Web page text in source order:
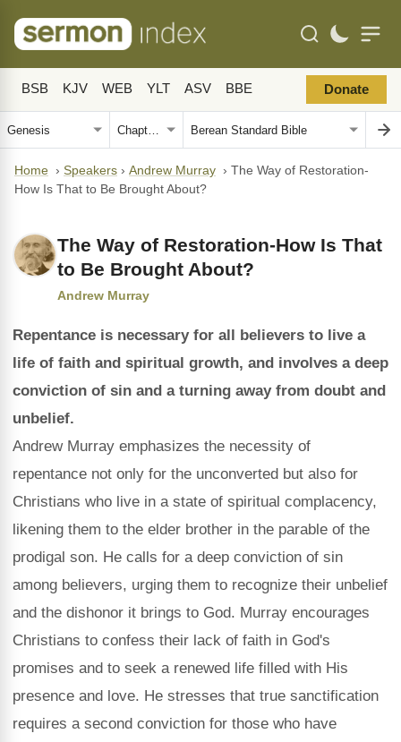
BSB KJV WEB YLT ASV BBE Donate
Home › Speakers › Andrew Murray › The Way of Restoration-
How Is That to Be Brought About?
The Way of Restoration-How Is That
to Be Brought About?
Andrew Murray
Repentance is necessary for all believers to live a
life of faith and spiritual growth, and involves a deep
conviction of sin and a turning away from doubt and
unbelief.
Andrew Murray emphasizes the necessity of
repentance not only for the unconverted but also for
Christians who live in a state of spiritual complacency,
likening them to the elder brother in the parable of the
prodigal son. He calls for a deep conviction of sin
among believers, urging them to recognize their unbelief
and the dishonor it brings to God. Murray encourages
Christians to confess their lack of faith in God's
promises and to seek a renewed life filled with His
presence and love. He stresses that true sanctification
requires a second conviction for those who have